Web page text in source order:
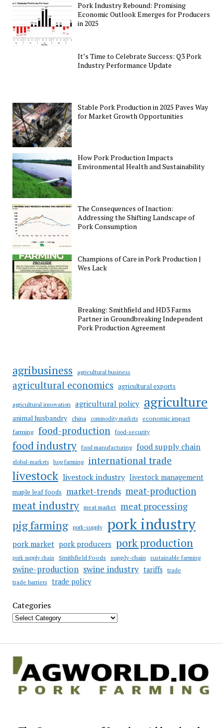
Pork Industry Rebound: Promising
Economic Outlook Emerges for Producers
in 2025
It’s Time to Celebrate Success: Q3 Pork
Industry Performance Update
Stable Pork Production in 2025 Paves Way
for Market Growth Opportunities
How Pork Production Impacts
Environmental Health and Sustainability
The Consequences of Inaction:
Addressing the Shifting Landscape of
Pork Consumption
Champions of Care in Pork Production |
Wes Lack
Breaking: Smithfield and HD3 Farms
Partner in Groundbreaking Independent
Pork Production Agreement
agribusiness agricultural business
agricultural economics agricultural exports
agricultural innovation agricultural policy agriculture
animal husbandry china commodity markets
economic impact
farming food-production food-security
food industry food manufacturing food supply chain
global-markets hog farming international trade
livestock livestock industry livestock management
maple leaf foods market-trends meat-production
meat industry meat market meat processing
pig farming pork-supply pork industry
pork market pork producers pork production
pork supply chain Smithfield Foods supply-chain sustainable farming
swine-production swine industry tariffs
trade
trade barriers
trade policy
Categories